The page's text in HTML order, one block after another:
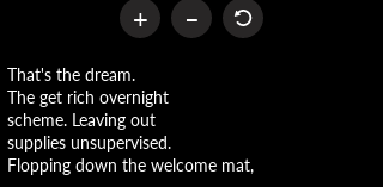
+ –
That's the dream.
The get rich overnight
scheme. Leaving out
supplies unsupervised.
Flopping down the welcome mat,